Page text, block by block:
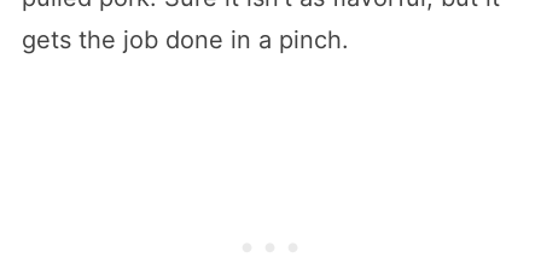
gets the job done in a pinch.